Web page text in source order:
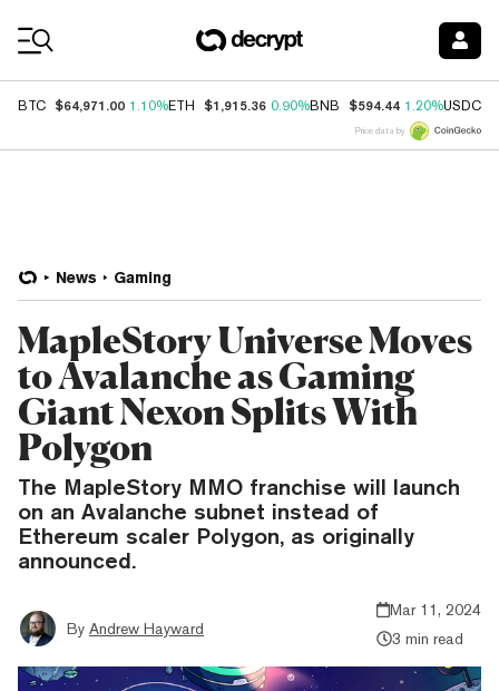
BTC $64,971.00 1.10%ETH $1,915.36 0.90%BNB $594.44 1.20%USDC
Price data by
News Gaming
MapleStory Universe Moves
to Avalanche as Gaming
Giant Nexon Splits With
Polygon
The MapleStory MMO franchise will launch
on an Avalanche subnet instead of
Ethereum scaler Polygon, as originally
announced.
By Andrew Hayward
Mar 11, 2024
3 min read